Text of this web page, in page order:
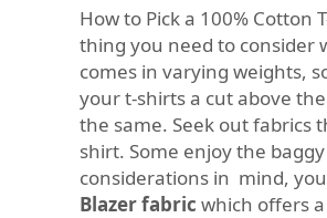
How to Pick a 100%
thing you need to consider
comes in varying weights,
your t-shirts a cut above
the same. Seek out fabrics
shirt. Some enjoy the
considerations in mind,
Blazer fabric which offers